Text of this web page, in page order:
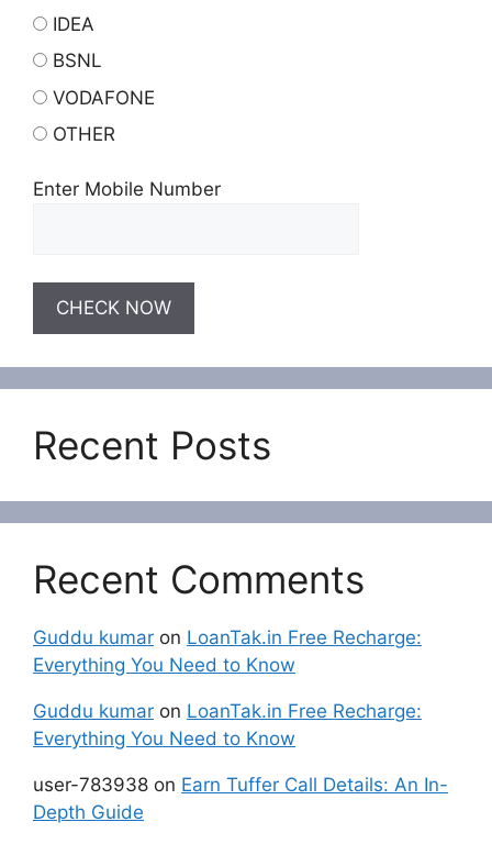
IDEA
BSNL
VODAFONE
OTHER
Enter Mobile Number
Recent Posts
Recent Comments
Guddu kumar on LoanTak.in Free Recharge:
Everything You Need to Know
Guddu kumar on LoanTak.in Free Recharge:
Everything You Need to Know
user-783938 on Earn Tuffer Call Details: An In-
Depth Guide